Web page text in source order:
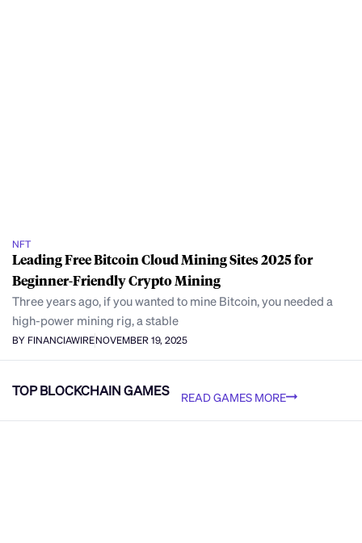
NFT
Leading Free Bitcoin Cloud Mining Sites 2025 for
Beginner-Friendly Crypto Mining
Three years ago, if you wanted to mine Bitcoin, you needed a
high-power mining rig, a stable
BY FINANCIAWIRENOVEMBER 19, 2025
TOP BLOCKCHAIN GAMES READ GAMES MORE